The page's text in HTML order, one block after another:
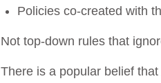
Policies co-created with
Not top-down rules that
There is a popular belief